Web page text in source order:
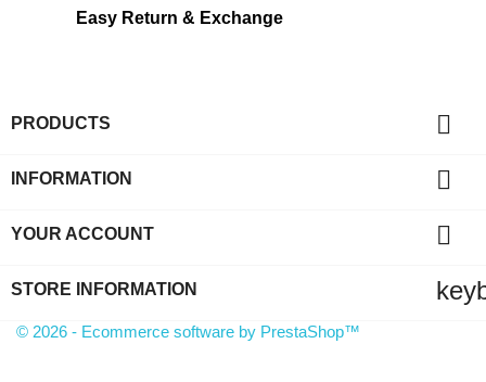
Easy Return & Exchange
PRODUCTS 
INFORMATION 
YOUR ACCOUNT 
STORE INFORMATION
© 2026 - Ecommerce software by PrestaShop™